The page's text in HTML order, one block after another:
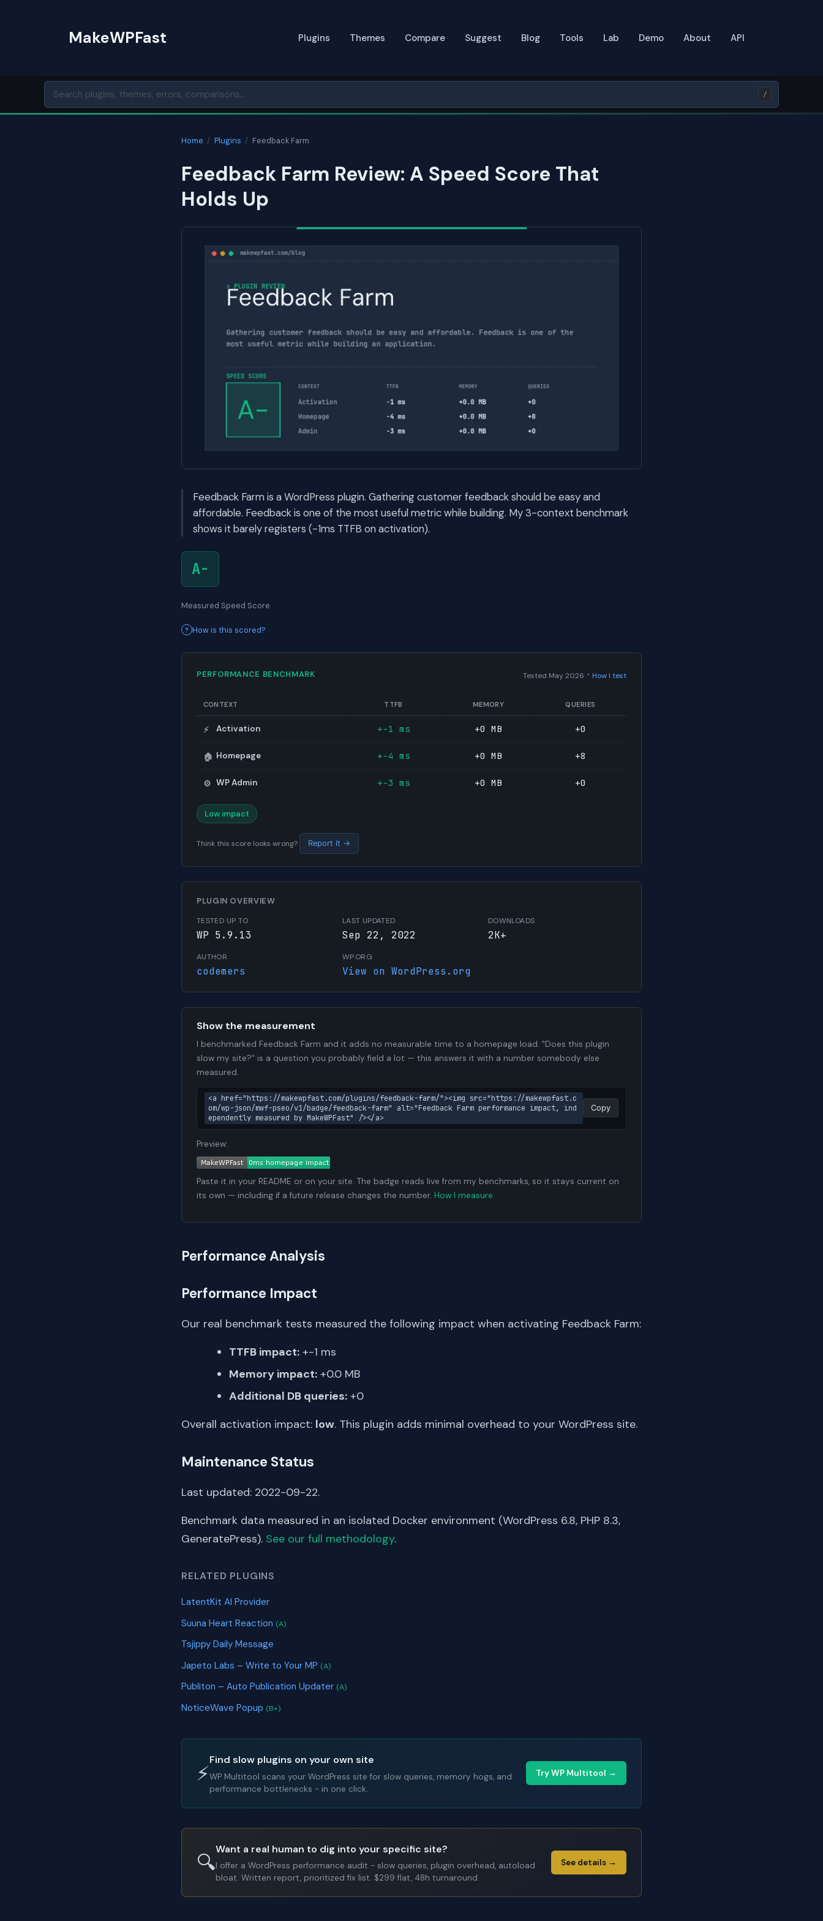
MakeWPFast Plugins Themes Compare Suggest Blog Tools Lab Demo About API
/
Home / Plugins / Feedback Farm
Feedback Farm Review: A Speed Score That
Holds Up
Feedback Farm is a WordPress plugin. Gathering customer feedback should be easy and
affordable. Feedback is one of the most useful metric while building. My 3-context benchmark
shows it barely registers (-1ms TTFB on activation).
A-
Measured Speed Score
How is this scored?
PERFORMANCE BENCHMARK Tested May 2026 · How I test
CONTEXT TTFB MEMORY QUERIES
⚡ Activation +-1 ms +0 MB +0
🏠 Homepage +-4 ms +0 MB +8
⚙️ WP Admin +-3 ms +0 MB +0
Low impact
Think this score looks wrong? Report it →
PLUGIN OVERVIEW
TESTED UP TO
WP 5.9.13
LAST UPDATED
Sep 22, 2022
DOWNLOADS
2K+
AUTHOR
codemers
WP.ORG
View on WordPress.org
Show the measurement
I benchmarked Feedback Farm and it adds no measurable time to a homepage load. "Does this plugin
slow my site?" is a question you probably field a lot — this answers it with a number somebody else
measured.
<a href="https://makewpfast.com/plugins/feedback-farm/"><img src="https://makewpfast.c
om/wp-json/mwf-pseo/v1/badge/feedback-farm" alt="Feedback Farm performance impact, ind
ependently measured by MakeWPFast" /></a>
Copy
Preview:
Paste it in your README or on your site. The badge reads live from my benchmarks, so it stays current on
its own — including if a future release changes the number. How I measure.
Performance Analysis
Performance Impact
Our real benchmark tests measured the following impact when activating Feedback Farm:
TTFB impact: +-1 ms
Memory impact: +0.0 MB
Additional DB queries: +0
Overall activation impact: low. This plugin adds minimal overhead to your WordPress site.
Maintenance Status
Last updated: 2022-09-22.
Benchmark data measured in an isolated Docker environment (WordPress 6.8, PHP 8.3,
GeneratePress). See our full methodology.
RELATED PLUGINS
LatentKit AI Provider
Suuna Heart Reaction (A)
Tsjippy Daily Message
Japeto Labs – Write to Your MP (A)
Publiton – Auto Publication Updater (A)
NoticeWave Popup (B+)
⚡
Find slow plugins on your own site
WP Multitool scans your WordPress site for slow queries, memory hogs, and
performance bottlenecks - in one click.
Try WP Multitool →
🔍
Want a real human to dig into your specific site?
I offer a WordPress performance audit - slow queries, plugin overhead, autoload
bloat. Written report, prioritized fix list. $299 flat, 48h turnaround.
See details →